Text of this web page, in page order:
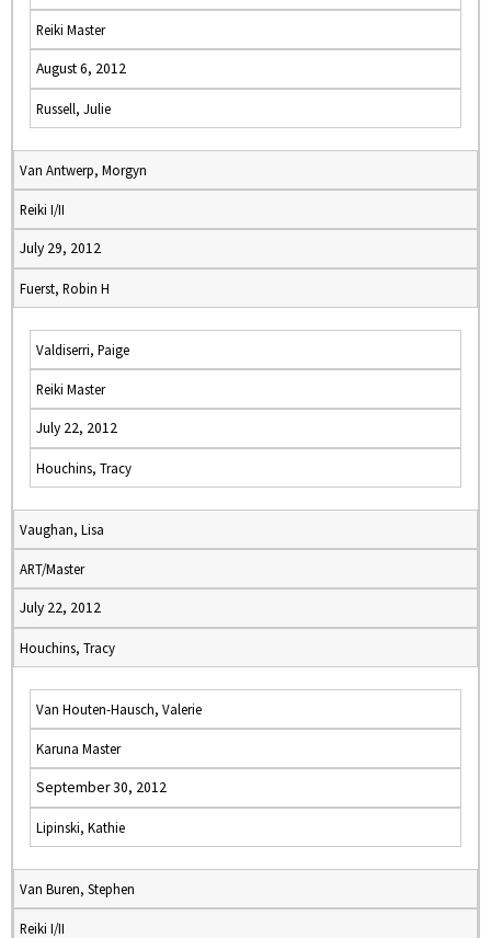
Reiki Master
August 6, 2012
Russell, Julie
Van Antwerp, Morgyn
Reiki I/II
July 29, 2012
Fuerst, Robin H
Valdiserri, Paige
Reiki Master
July 22, 2012
Houchins, Tracy
Vaughan, Lisa
ART/Master
July 22, 2012
Houchins, Tracy
Van Houten-Hausch, Valerie
Karuna Master
September 30, 2012
Lipinski, Kathie
Van Buren, Stephen
Reiki I/II